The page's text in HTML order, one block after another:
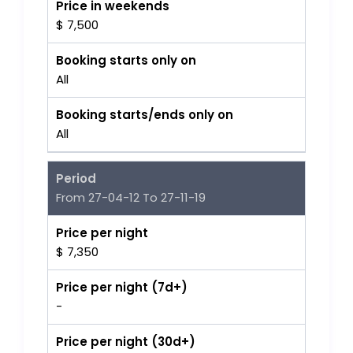
Price in weekends
$ 7,500
Booking starts only on
All
Booking starts/ends only on
All
Period
From 27-04-12 To 27-11-19
Price per night
$ 7,350
Price per night (7d+)
-
Price per night (30d+)